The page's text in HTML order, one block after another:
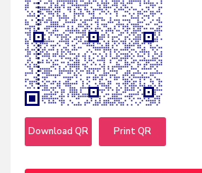
Download QR Print QR